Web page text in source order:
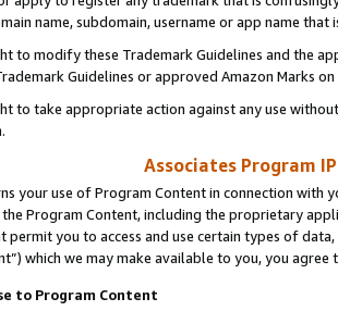
name, subdomain, username or app name
to modify these Trademark Guidelines and the
Guidelines or approved Amazon Marks
to take appropriate action against any use
Associates Program
your use of Program Content in connection
the Program Content, including the proprietary
permit you to access and use certain types of
which we may make available to you, you agree
to Program Content